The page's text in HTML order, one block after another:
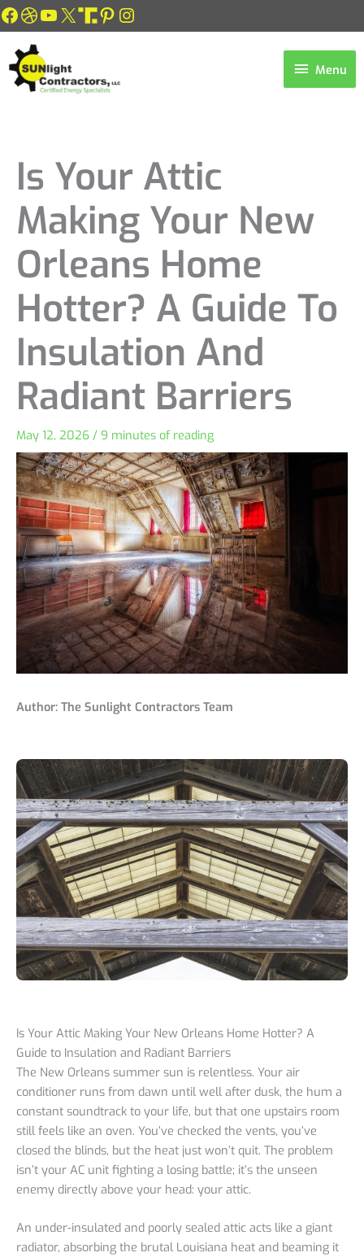
Skip
to
content
Facebook
Dribbble
YouTube
X LinkPinterest
Instagram
Menu
Menu
Is Your Attic
Making Your New
Orleans Home
Hotter? A Guide To
Insulation And
Radiant Barriers
May 12, 2026 / 9 minutes of reading
Author: The Sunlight Contractors Team
Is Your Attic Making Your New Orleans Home Hotter? A
Guide to Insulation and Radiant Barriers
The New Orleans summer sun is relentless. Your air
conditioner runs from dawn until well after dusk, the hum a
constant soundtrack to your life, but that one upstairs room
still feels like an oven. You’ve checked the vents, you’ve
closed the blinds, but the heat just won’t quit. The problem
isn’t your AC unit fighting a losing battle; it’s the unseen
enemy directly above your head: your attic.
An under-insulated and poorly sealed attic acts like a giant
radiator, absorbing the brutal Louisiana heat and beaming it